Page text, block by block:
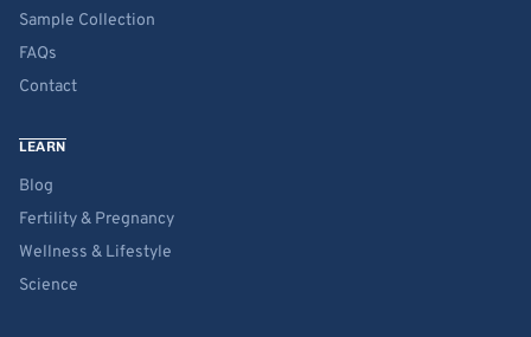
Sample Collection
FAQs
Contact
LEARN
Blog
Fertility & Pregnancy
Wellness & Lifestyle
Science